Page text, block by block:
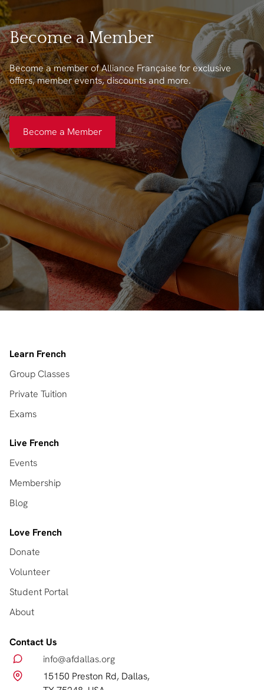
Become a Member
Become a member of Alliance Française for exclusive
offers, member events, discounts and more.
Become a Member
Learn French
Group Classes
Private Tuition
Exams
Live French
Events
Membership
Blog
Love French
Donate
Volunteer
Student Portal
About
Contact Us
info@afdallas.org
15150 Preston Rd, Dallas,